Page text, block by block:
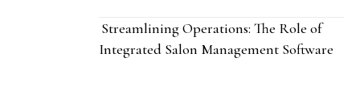
Streamlining Operations: The Role of
Integrated Salon Management Software